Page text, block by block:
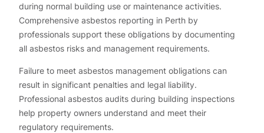
during normal building use or maintenance activities.
Comprehensive asbestos reporting in Perth by
professionals support these obligations by documenting
all asbestos risks and management requirements.
Failure to meet asbestos management obligations can
result in significant penalties and legal liability.
Professional asbestos audits during building inspections
help property owners understand and meet their
regulatory requirements.